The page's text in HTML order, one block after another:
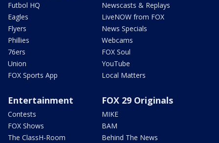
Futbol HQ
Eagles
Flyers
Phillies
76ers
Union
FOX Sports App
Newscasts & Replays
LiveNOW from FOX
News Specials
Webcams
FOX Soul
YouTube
Local Matters
Entertainment
Contests
FOX Shows
The ClassH-Room
FOX 29 Originals
MIKE
BAM
Behind The News